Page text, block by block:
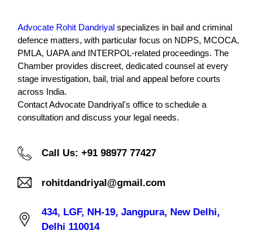
Advocate Rohit Dandriyal specializes in bail and criminal
defence matters, with particular focus on NDPS, MCOCA,
PMLA, UAPA and INTERPOL-related proceedings. The
Chamber provides discreet, dedicated counsel at every
stage investigation, bail, trial and appeal before courts
across India.
Contact Advocate Dandriyal's office to schedule a
consultation and discuss your legal needs.
Call Us: +91 98977 77427
rohitdandriyal@gmail.com
434, LGF, NH-19, Jangpura, New Delhi,
Delhi 110014